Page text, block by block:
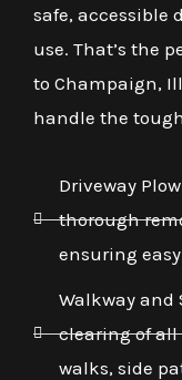
safe, accessible
use. That’s the
to Champaign,
handle the
Driveway
thorough
ensuring
Walkway and
clearing of all
walks, side